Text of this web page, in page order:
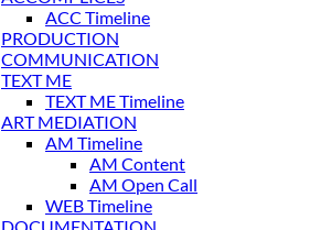
ACC Timeline
PRODUCTION
COMMUNICATION
TEXT ME
TEXT ME Timeline
ART MEDIATION
AM Timeline
AM Content
AM Open Call
WEB Timeline